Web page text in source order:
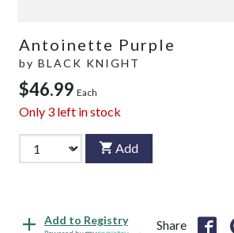
Antoinette Purple
by BLACK KNIGHT
$46.99 Each
Only 3 left in stock
Add
Add to Registry Share